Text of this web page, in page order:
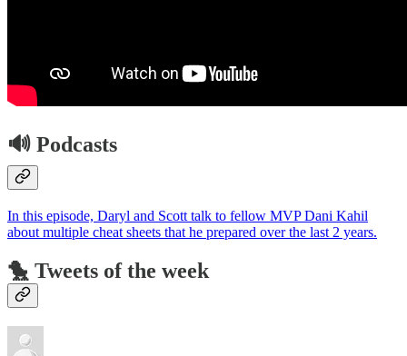
🔊 Podcasts
In this episode, Daryl and Scott talk to fellow MVP Dani Kahil
about multiple cheat sheets that he prepared over the last 2 years.
🐤 Tweets of the week